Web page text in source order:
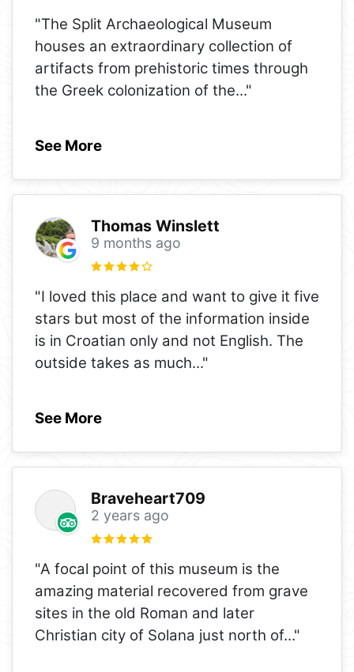
"The Split Archaeological Museum
houses an extraordinary collection of
artifacts from prehistoric times through
the Greek colonization of the..."
See More
Thomas Winslett
9 months ago
"I loved this place and want to give it five
stars but most of the information inside
is in Croatian only and not English. The
outside takes as much..."
See More
Braveheart709
2 years ago
"A focal point of this museum is the
amazing material recovered from grave
sites in the old Roman and later
Christian city of Solana just north of..."